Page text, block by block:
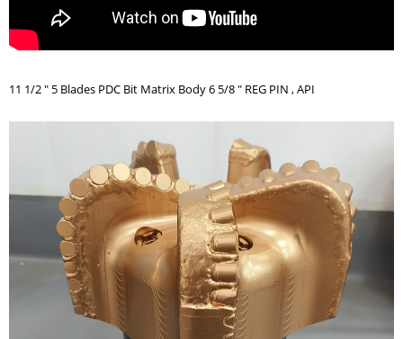
11 1/2 " 5 Blades PDC Bit Matrix Body 6 5/8 " REG PIN , API